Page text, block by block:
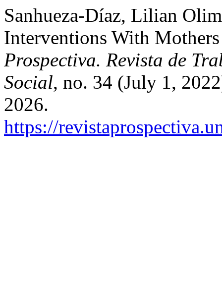
Sanhueza-Díaz, Lilian
Interventions With
Prospectiva. Revista de
Social, no. 34 (July 1,
2026.
https://